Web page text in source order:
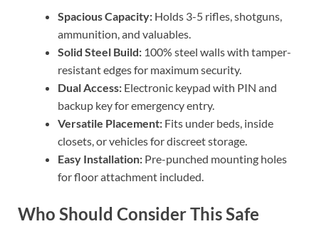
Spacious Capacity: Holds 3-5 rifles, shotguns,
ammunition, and valuables.
Solid Steel Build: 100% steel walls with tamper-
resistant edges for maximum security.
Dual Access: Electronic keypad with PIN and
backup key for emergency entry.
Versatile Placement: Fits under beds, inside
closets, or vehicles for discreet storage.
Easy Installation: Pre-punched mounting holes
for floor attachment included.
Who Should Consider This Safe